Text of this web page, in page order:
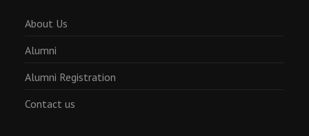
About Us
Alumni
Alumni Registration
Contact us